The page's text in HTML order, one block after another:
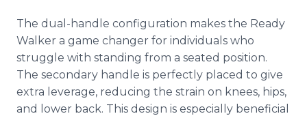
The dual-handle configuration makes the Ready
Walker a game changer for individuals who
struggle with standing from a seated position.
The secondary handle is perfectly placed to give
extra leverage, reducing the strain on knees, hips,
and lower back. This design is especially beneficial